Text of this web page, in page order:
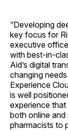
“Developing
key focus for
executive
with best-in-
Aid’s digital
changing
Experience
is well
experience that
both online
pharmacists to